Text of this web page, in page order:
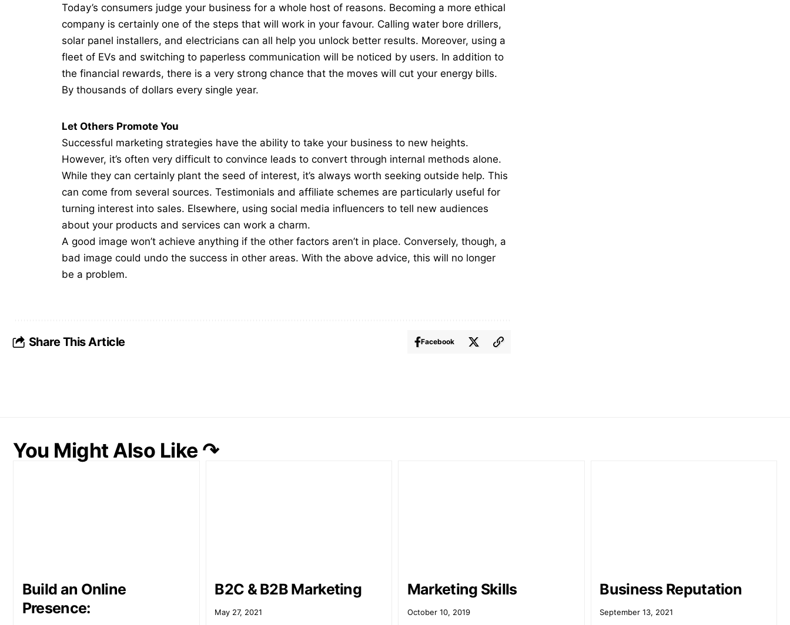
Today’s consumers judge your business for a whole host of reasons. Becoming a more ethical
company is certainly one of the steps that will work in your favour. Callingwater bore drillers,
solar panel installers, and electricians can all help you unlock better results. Moreover, using a
fleet of EVs and switching to paperless communication will be noticed by users. In addition to
the financial rewards, there is a very strong chance that the moves will cut your energy bills.
By thousands of dollars every single year.
Let Others Promote You
Successful marketing strategies have the ability to take your business to new heights.
However, it’s often very difficult to convince leads to convert through internal methods alone.
While they can certainly plant the seed of interest, it’s always worth seeking outside help. This
can come from several sources. Testimonials and affiliate schemes are particularly useful for
turning interest into sales. Elsewhere, using social media influencers to tell new audiences
about your products and services can work a charm.
A good image won’t achieve anything if the other factors aren’t in place. Conversely, though, a
bad image could undo the success in other areas. With the above advice, this will no longer
be a problem.
Share This Article Facebook
You Might Also Like ↷
Build an Online
Presence:
B2C & B2B Marketing
May 27, 2021
Marketing Skills
October 10, 2019
Business Reputation
September 13, 2021